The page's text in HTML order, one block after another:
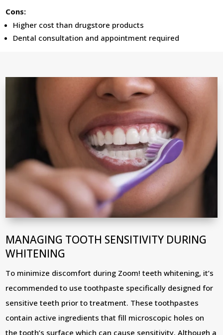
Cons:
Higher cost than drugstore products
Dental consultation and appointment required
MANAGING TOOTH SENSITIVITY DURING
WHITENING
To minimize discomfort during Zoom! teeth whitening, it’s
recommended to use toothpaste specifically designed for
sensitive teeth prior to treatment. These toothpastes
contain active ingredients that fill microscopic holes on
the tooth’s surface which can cause sensitivity. Although a